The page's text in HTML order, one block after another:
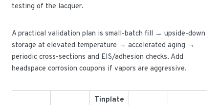
testing of the lacquer.
A practical validation plan is small-batch fill → upside-down
storage at elevated temperature → accelerated aging →
periodic cross-sections and EIS/adhesion checks. Add
headspace corrosion coupons if vapors are aggressive.
Tinplate